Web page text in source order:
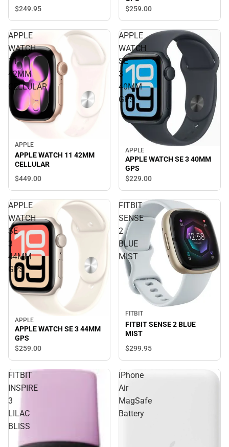
$249.95
$259.00
APPLE
WATCH
11
42MM
CELLULAR
APPLE
APPLE WATCH 11 42MM
CELLULAR
$449.00
APPLE
WATCH
SE
3
40MM
GPS
APPLE
APPLE WATCH SE 3 40MM
GPS
$229.00
APPLE
WATCH
SE
3
44MM
GPS
APPLE
APPLE WATCH SE 3 44MM
GPS
$259.00
FITBIT
SENSE
2
BLUE
MIST
FITBIT
FITBIT SENSE 2 BLUE
MIST
$299.95
FITBIT
INSPIRE
3
LILAC
BLISS
iPhone
Air
MagSafe
Battery